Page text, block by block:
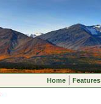
Home Features